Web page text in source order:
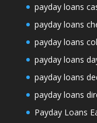
payday loans
payday loans
payday loans
payday loans
payday loans
payday loans
Payday Loans